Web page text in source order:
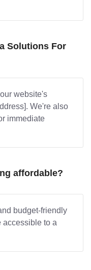
Solutions For
website's
We're also
immediate
affordable?
budget-friendly
accessible to a